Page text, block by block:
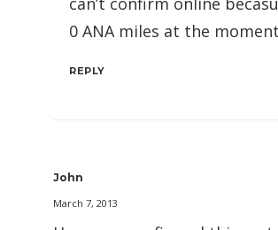
0 ANA miles at the
REPLY
John
March 7, 2013